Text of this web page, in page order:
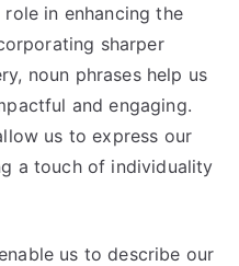
in enhancing the
sharper
noun phrases help us
and engaging.
us to express our
a touch of individuality
us to describe our